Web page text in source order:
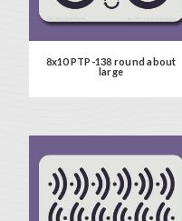
8x10 PTP-138 round about
large